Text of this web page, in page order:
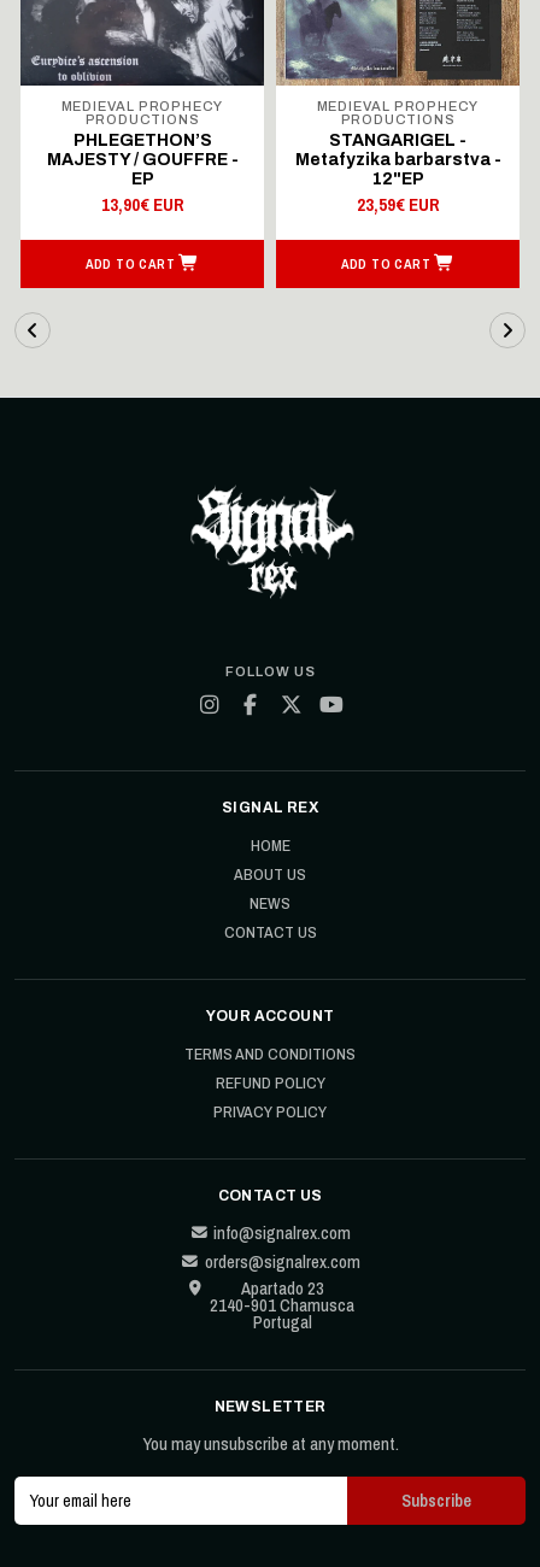
MEDIEVAL PROPHECY
PRODUCTIONS
PHLEGETHON’S
MAJESTY / GOUFFRE -
EP
13,90€ EUR
ADD TO CART
MEDIEVAL PROPHECY
PRODUCTIONS
STANGARIGEL -
Metafyzika barbarstva -
12"EP
23,59€ EUR
ADD TO CART
FOLLOW US
SIGNAL REX
HOME
ABOUT US
NEWS
CONTACT US
YOUR ACCOUNT
TERMS AND CONDITIONS
REFUND POLICY
PRIVACY POLICY
CONTACT US
info@signalrex.com
orders@signalrex.com
Apartado 23
2140-901 Chamusca
Portugal
NEWSLETTER
You may unsubscribe at any moment.